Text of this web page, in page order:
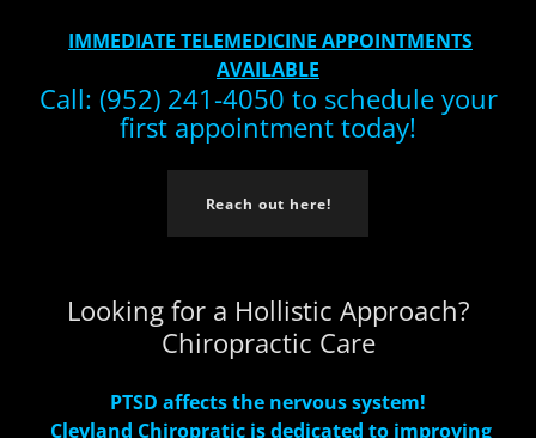
IMMEDIATE TELEMEDICINE APPOINTMENTS
AVAILABLE
Call: (952) 241-4050 to schedule your
first appointment today!
Reach out here!
Looking for a Hollistic Approach?
Chiropractic Care
PTSD affects the nervous system!
Clevland Chiropratic is dedicated to improving